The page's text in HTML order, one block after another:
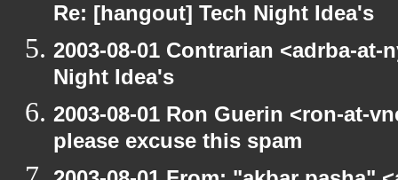
Re: [hangout] Tech Night Idea's
2003-08-01 Contrarian <adrba-
Night Idea's
2003-08-01 Ron Guerin <ron-at-
please excuse this spam